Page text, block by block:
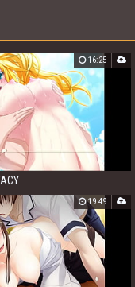
16:25
19:49